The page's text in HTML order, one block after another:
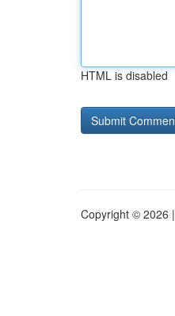
HTML is disabled
Copyright © 2026 |